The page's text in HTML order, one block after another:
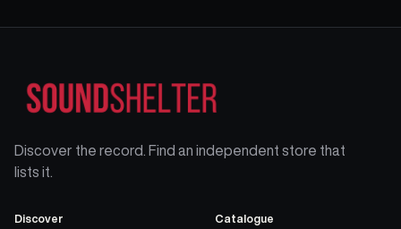
Discover the record. Find an independent store that
lists it.
Discover Catalogue